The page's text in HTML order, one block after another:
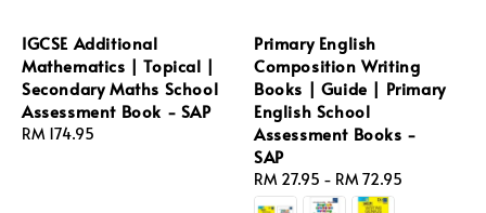
IGCSE Additional
Mathematics | Topical |
Secondary Maths School
Assessment Book - SAP
Regular
RM 174.95
Primary English
Composition Writing
Books | Guide | Primary
English School
Assessment Books -
SAP
Regular
price
RM 27.95 - RM 72.95